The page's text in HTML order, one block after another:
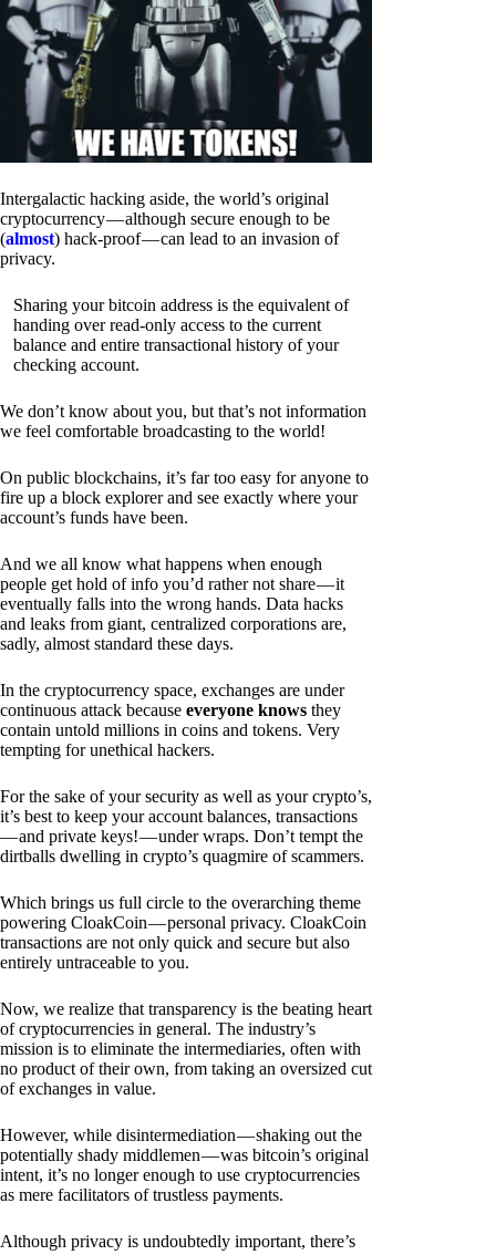
Intergalactic hacking aside, the world’s original
cryptocurrency — although secure enough to be
(almost) hack-proof — can lead to an invasion of
privacy.
Sharing your bitcoin address is the equivalent of
handing over read-only access to the current
balance and entire transactional history of your
checking account.
We don’t know about you, but that’s not information
we feel comfortable broadcasting to the world!
On public blockchains, it’s far too easy for anyone to
fire up a block explorer and see exactly where your
account’s funds have been.
And we all know what happens when enough
people get hold of info you’d rather not share — it
eventually falls into the wrong hands. Data hacks
and leaks from giant, centralized corporations are,
sadly, almost standard these days.
In the cryptocurrency space, exchanges are under
continuous attack because everyone knows they
contain untold millions in coins and tokens. Very
tempting for unethical hackers.
For the sake of your security as well as your crypto’s,
it’s best to keep your account balances, transactions
— and private keys! — under wraps. Don’t tempt the
dirtballs dwelling in crypto’s quagmire of scammers.
Which brings us full circle to the overarching theme
powering CloakCoin — personal privacy. CloakCoin
transactions are not only quick and secure but also
entirely untraceable to you.
Now, we realize that transparency is the beating heart
of cryptocurrencies in general. The industry’s
mission is to eliminate the intermediaries, often with
no product of their own, from taking an oversized cut
of exchanges in value.
However, while disintermediation — shaking out the
potentially shady middlemen — was bitcoin’s original
intent, it’s no longer enough to use cryptocurrencies
as mere facilitators of trustless payments.
Although privacy is undoubtedly important, there’s